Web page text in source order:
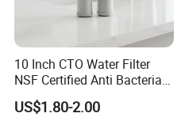
10 Inch CTO Water Filter
NSF Certified Anti Bacterial
Odor Eliminator
US$1.80-2.00